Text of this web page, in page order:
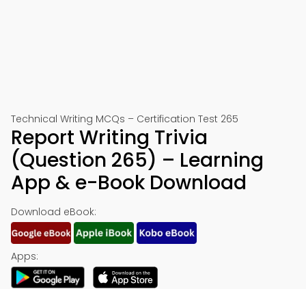
Technical Writing MCQs – Certification Test 265
Report Writing Trivia
(Question 265) – Learning
App & e-Book Download
Download eBook:
Apps: